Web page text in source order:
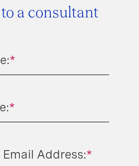
a consultant
*
*
*
Address: